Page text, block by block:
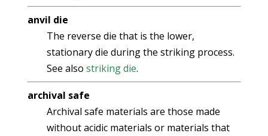
anvil die
The reverse die that is the lower,
stationary die during the striking process.
See also striking die.
archival safe
Archival safe materials are those made
without acidic materials or materials that